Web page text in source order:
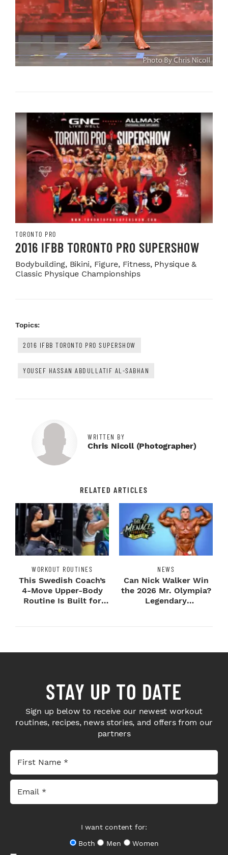
TORONTO PRO
2016 IFBB TORONTO PRO SUPERSHOW
Bodybuilding, Bikini, Figure, Fitness, Physique &
Classic Physique Championships
Topics:
2016 IFBB TORONTO PRO SUPERSHOW
YOUSEF HASSAN ABDULLATIF AL-SABHAN
WRITTEN BY
Chris Nicoll (photographer)
RELATED ARTICLES
WORKOUT ROUTINES
This Swedish Coach’s
4-Move Upper-Body
Routine Is Built for
NEWS
Can Nick Walker Win
the 2026 Mr. Olympia?
Legendary
STAY UP TO DATE
Sign up below to receive our newest workout
routines, recipes, news stories, and offers from our
partners
I want content for:
Both
Men
Women